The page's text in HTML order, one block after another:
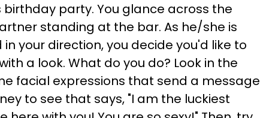
party. You glance across the
standing at the bar. As he/she is
your direction, you decide you'd like to
a look. What do you do? Look in the
facial expressions that send a message
to see that says, "I am the luckiest